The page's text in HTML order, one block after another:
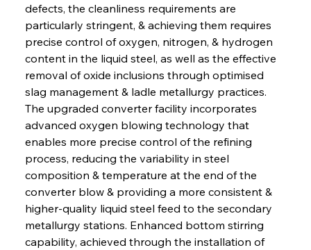
defects, the cleanliness requirements are
particularly stringent, & achieving them requires
precise control of oxygen, nitrogen, & hydrogen
content in the liquid steel, as well as the effective
removal of oxide inclusions through optimised
slag management & ladle metallurgy practices.
The upgraded converter facility incorporates
advanced oxygen blowing technology that
enables more precise control of the refining
process, reducing the variability in steel
composition & temperature at the end of the
converter blow & providing a more consistent &
higher-quality liquid steel feed to the secondary
metallurgy stations. Enhanced bottom stirring
capability, achieved through the installation of